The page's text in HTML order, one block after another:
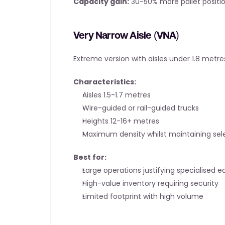
Very Narrow Aisle (VNA)
Extreme version with aisles under 1.8
Characteristics:
Aisles 1.5-1.7 metres
Wire-guided or rail-guided trucks
Heights 12-16+ metres
Maximum density whilst maintaining
Best for:
Large operations justifying specialised
High-value inventory requiring security
Limited footprint with high volume